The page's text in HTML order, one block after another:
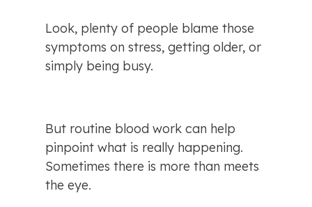
Look, plenty of people blame those
symptoms on stress, getting older, or
simply being busy.
But routine blood work can help
pinpoint what is really happening.
Sometimes there is more than meets
the eye.